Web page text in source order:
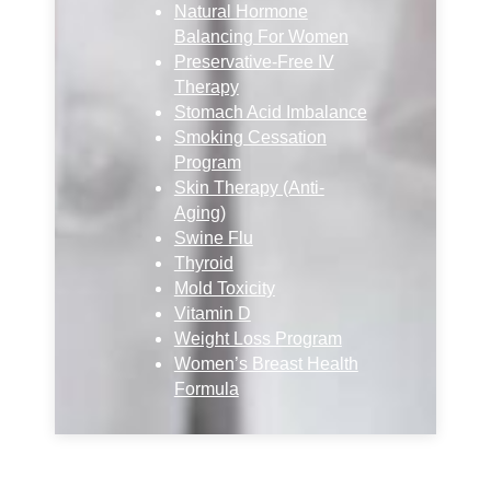
Natural Hormone
Balancing For Women
Preservative-Free IV
Therapy
Stomach Acid Imbalance
Smoking Cessation
Program
Skin Therapy (Anti-
Aging)
Swine Flu
Thyroid
Mold Toxicity
Vitamin D
Weight Loss Program
Women’s Breast Health
Formula